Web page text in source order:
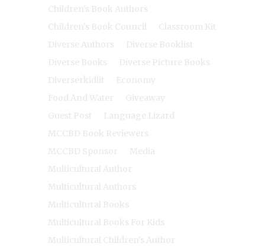
Children's Book Authors
Children's Book Council
Classroom Kit
Diverse Authors
Diverse Booklist
Diverse Books
Diverse Picture Books
Diverserkidlit
Economy
Food And Water
Giveaway
Guest Post
Language Lizard
MCCBD Book Reviewers
MCCBD Sponsor
Media
Multicultural Author
Multicultural Authors
Multicultural Books
Multicultural Books For Kids
Multicultural Children's Author